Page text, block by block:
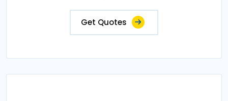
Get Quotes